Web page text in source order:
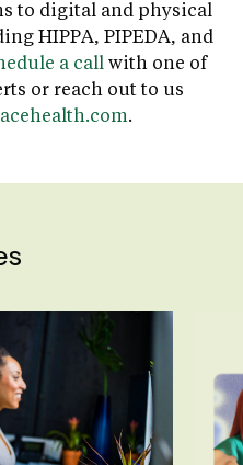
to digital and physical
HIPPA, PIPEDA, and
a callwith one of
or reach out to us
.